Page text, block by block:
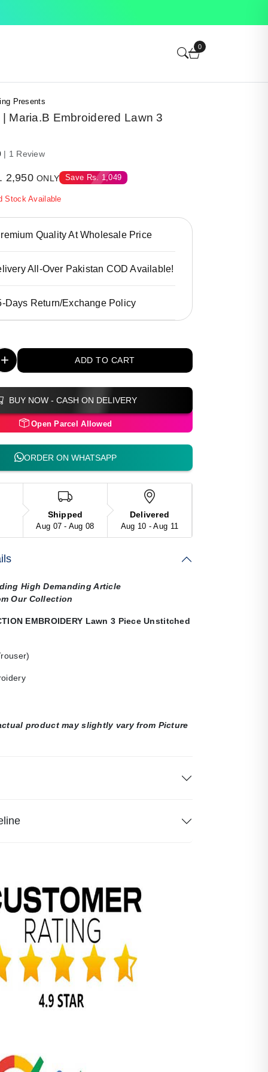
0
Presents
Maria.B Embroidered Lawn 3
| 1 Review
2,950 ONLY Save Rs. 1,049
Stock Available
Quality At Wholesale Price
All-Over Pakistan COD Available!
Days Return/Exchange Policy
+ ADD TO CART
BUY NOW - CASH ON DELIVERY
Open Parcel Allowed
ORDER ON WHATSAPP
Shipped
Aug 07 - Aug 08
Delivered
Aug 10 - Aug 11
High Demanding Article
Our Collection
EMBROIDERY Lawn 3 Piece Unstitched
product may slightly vary from Picture